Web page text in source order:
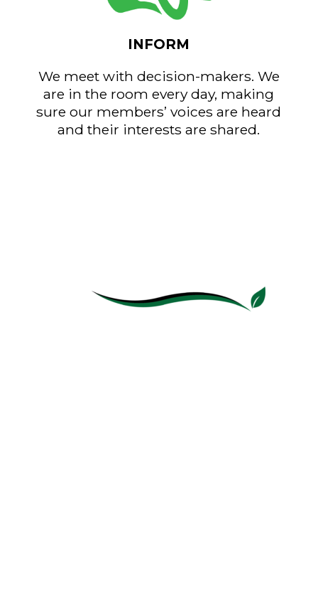
INFORM
We meet with decision-makers. We
are in the room every day, making
sure our members’ voices are heard
and their interests are shared.